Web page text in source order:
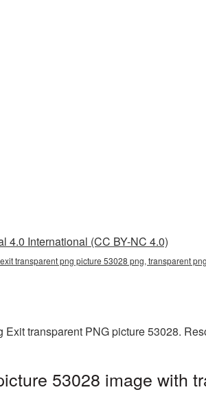
4.0 International (CC BY-NC 4.0)
transparent png picture 53028 png, transparent
transparent PNG picture 53028.
53028 image with